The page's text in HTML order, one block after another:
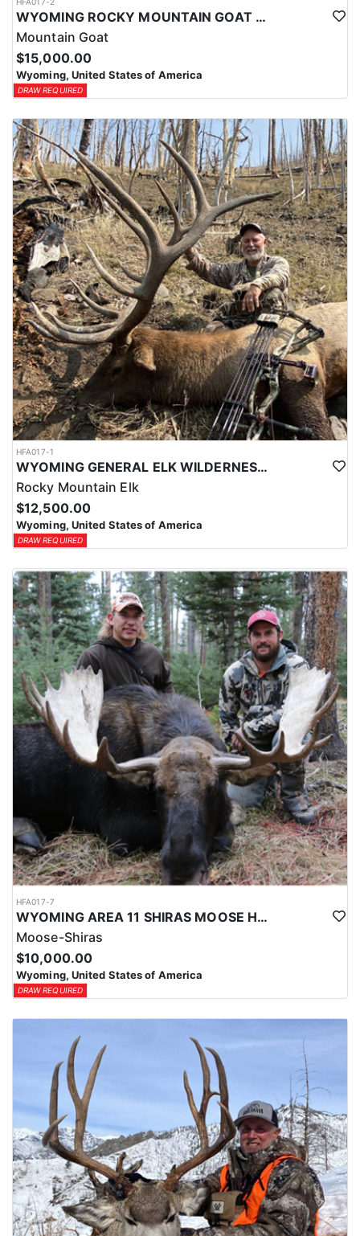
WYOMING ROCKY MOUNTAIN GOAT HUNT
Mountain Goat
$15,000.00
Wyoming, United States of America
DRAW REQUIRED
HFA017-1
WYOMING GENERAL ELK WILDERNESS PACK-IN HUNT
Rocky Mountain Elk
$12,500.00
Wyoming, United States of America
DRAW REQUIRED
HFA017-7
WYOMING AREA 11 SHIRAS MOOSE HUNT
Moose-Shiras
$10,000.00
Wyoming, United States of America
DRAW REQUIRED